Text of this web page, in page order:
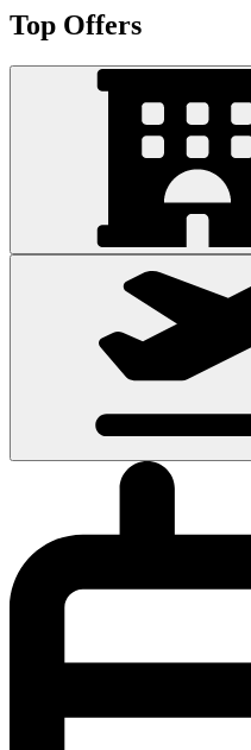
Top Offers